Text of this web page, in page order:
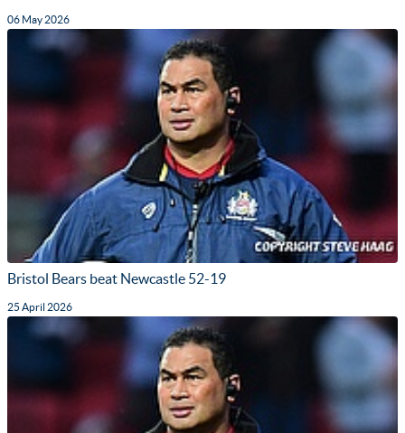
06 May 2026
Bristol Bears beat Newcastle 52-19
25 April 2026